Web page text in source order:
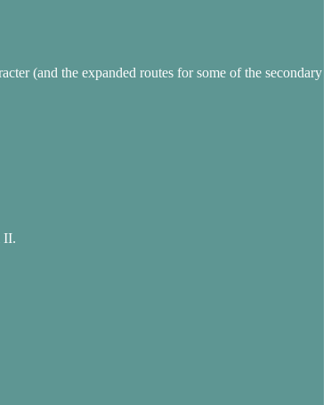
(and the expanded routes for some of the secondary
II.